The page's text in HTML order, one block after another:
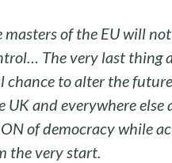
masters of the EU will
The very last thing
chance to alter the
UK and everywhere
of democracy while
the very start.